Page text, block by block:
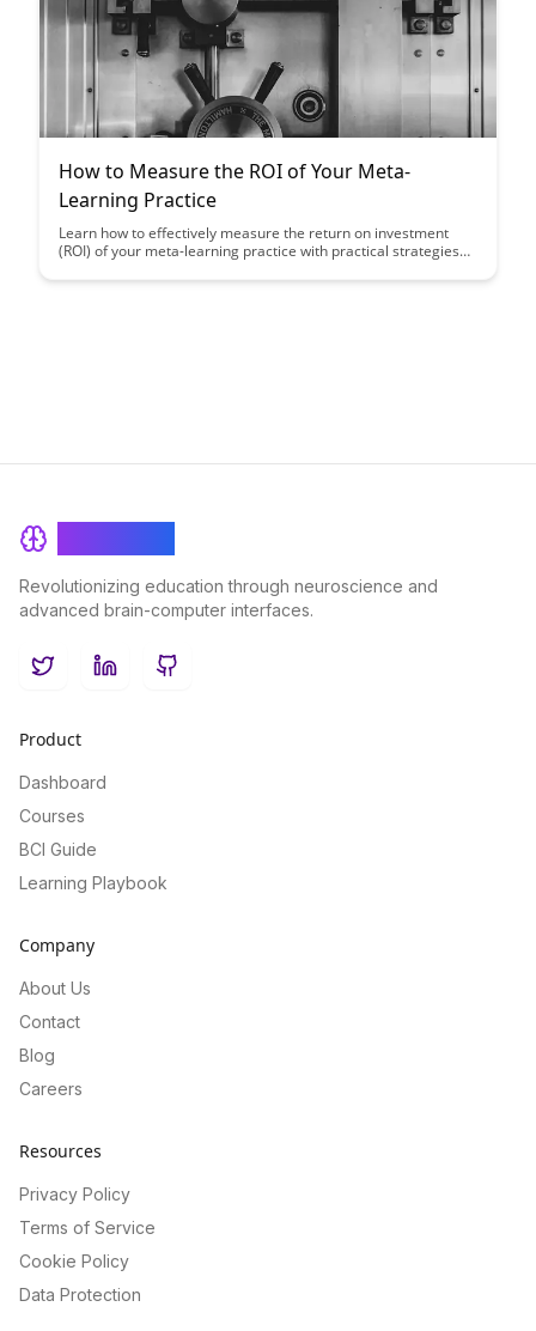
How to Measure the ROI of Your Meta-
Learning Practice
Learn how to effectively measure the return on investment
(ROI) of your meta-learning practice with practical strategies
methods to assess the impact of your learning processes,
Revolutionizing education through neuroscience and
advanced brain-computer interfaces.
TwitterLinkedInGitHub
Product
Dashboard
Courses
BCI Guide
Learning Playbook
Company
About Us
Contact
Blog
Careers
Resources
Privacy Policy
Terms of Service
Cookie Policy
Data Protection